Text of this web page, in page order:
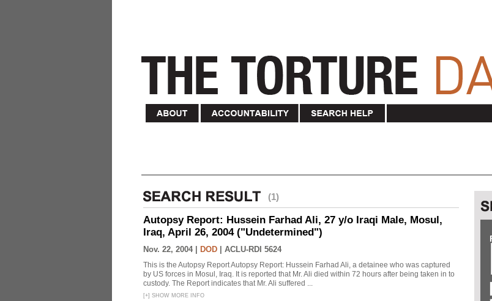
(1)
Autopsy Report: Hussein Farhad Ali, 27 y/o Iraqi Male, Mosul,
Iraq, April 26, 2004 ("Undetermined")
Nov. 22, 2004 | DOD ACLU-RDI 5624
This is the Autopsy Report Autopsy Report: Hussein Farhad Ali, a detainee who was captured
by US forces in Mosul, Iraq. It is reported that Mr. Ali died within 72 hours after being taken in to
custody. The Report indicates that Mr. Ali suffered ...
[+] SHOW MORE INFO